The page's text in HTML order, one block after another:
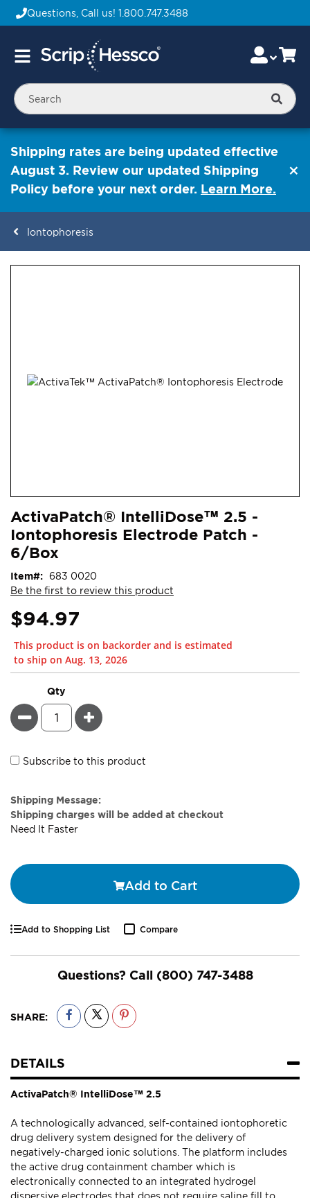
Questions, Call us! 1.800.747.3488
Toggle
Skip
to
Content
Shipping rates are being updated effective
August 3. Review our updated Shipping
Policy before your next order. Learn More.
Iontophoresis
gallery
to
the
beginning
the
images
ActivaPatch® IntelliDose™ 2.5 -
Iontophoresis Electrode Patch -
6/Box
Be the first to review this product
Item 683 0020
$94.97
This product is on backorder and is estimated
to ship on Aug. 13, 2026
Qty
Minus Plus
Subscribe to this product
Estimate
Price
Shipping Message:
Shipping charges will be added at checkout
Need It Faster
Add to Cart
Add to Shopping List Compare
Questions? Call (800) 747-3488
SHARE:
DETAILS
ActivaPatch® IntelliDose™ 2.5
A technologically advanced, self-contained iontophoretic
drug delivery system designed for the delivery of
negatively-charged ionic solutions. The platform includes
the active drug containment chamber which is
electronically connected to an integrated hydrogel
dispersive electrodes that does not require saline fill to